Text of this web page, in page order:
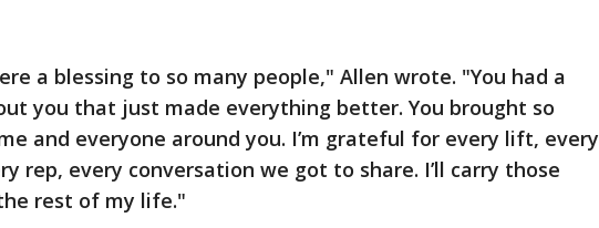
a blessing to so many people," Allen wrote. "You had a
you that just made everything better. You brought so
and everyone around you. I’m grateful for every lift, every
rep, every conversation we got to share. I’ll carry those
rest of my life."